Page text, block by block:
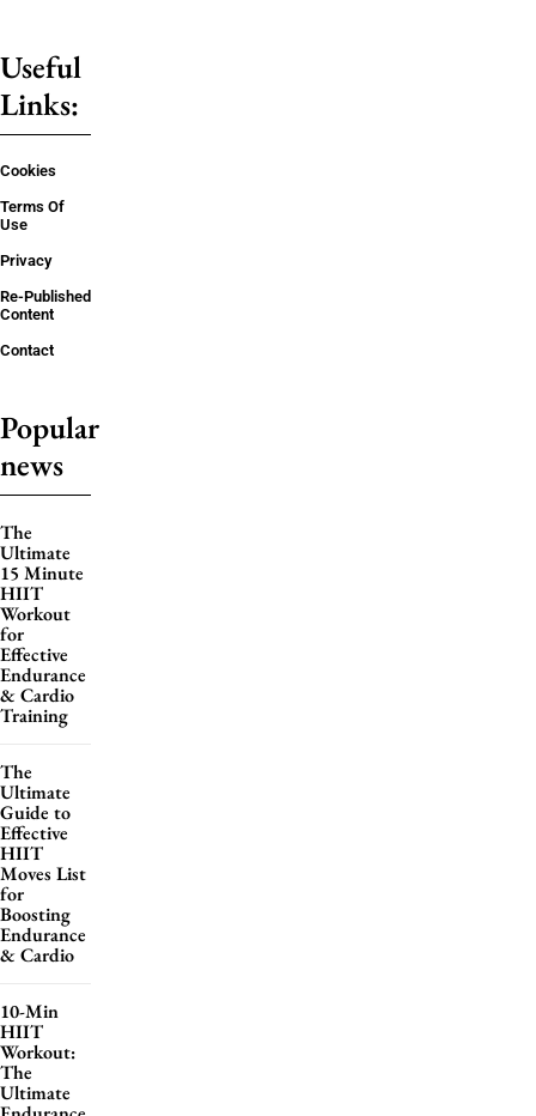
Useful
Links:
Cookies
Terms Of
Use
Privacy
Re-Published
Content
Contact
Popular
news
The
Ultimate
15 Minute
HIIT
Workout
for
Effective
Endurance
& Cardio
Training
The
Ultimate
Guide to
Effective
HIIT
Moves List
for
Boosting
Endurance
& Cardio
10-Min
HIIT
Workout:
The
Ultimate